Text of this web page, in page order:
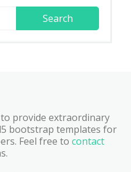
to provide extraordinary
bootstrap templates for
Feel free to contact